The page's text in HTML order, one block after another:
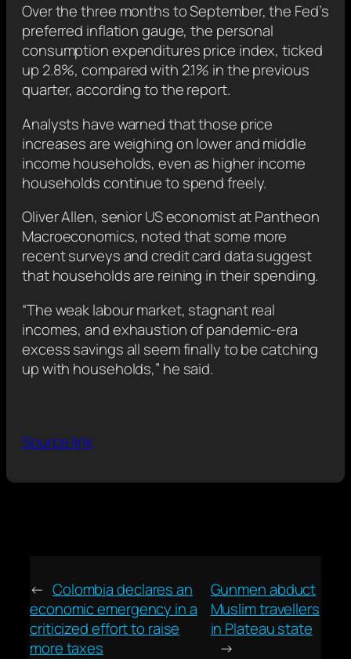
Over the three months to September, the Fed’s
preferred inflation gauge, the personal
consumption expenditures price index, ticked
up 2.8%, compared with 2.1% in the previous
quarter, according to the report.
Analysts have warned that those price
increases are weighing on lower and middle
income households, even as higher income
households continue to spend freely.
Oliver Allen, senior US economist at Pantheon
Macroeconomics, noted that some more
recent surveys and credit card data suggest
that households are reining in their spending.
“The weak labour market, stagnant real
incomes, and exhaustion of pandemic-era
excess savings all seem finally to be catching
up with households,” he said.
Source link
← Colombia declares an
economic emergency in a
criticized effort to raise
more taxes
Gunmen abduct
Muslim travellers
in Plateau state
→